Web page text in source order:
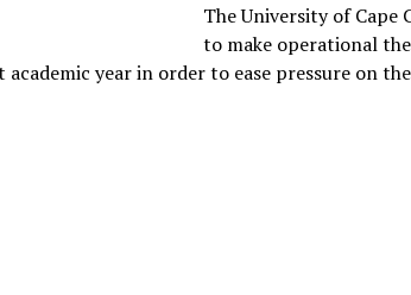
The University of Cape
to make operational
year in order to ease pressure on